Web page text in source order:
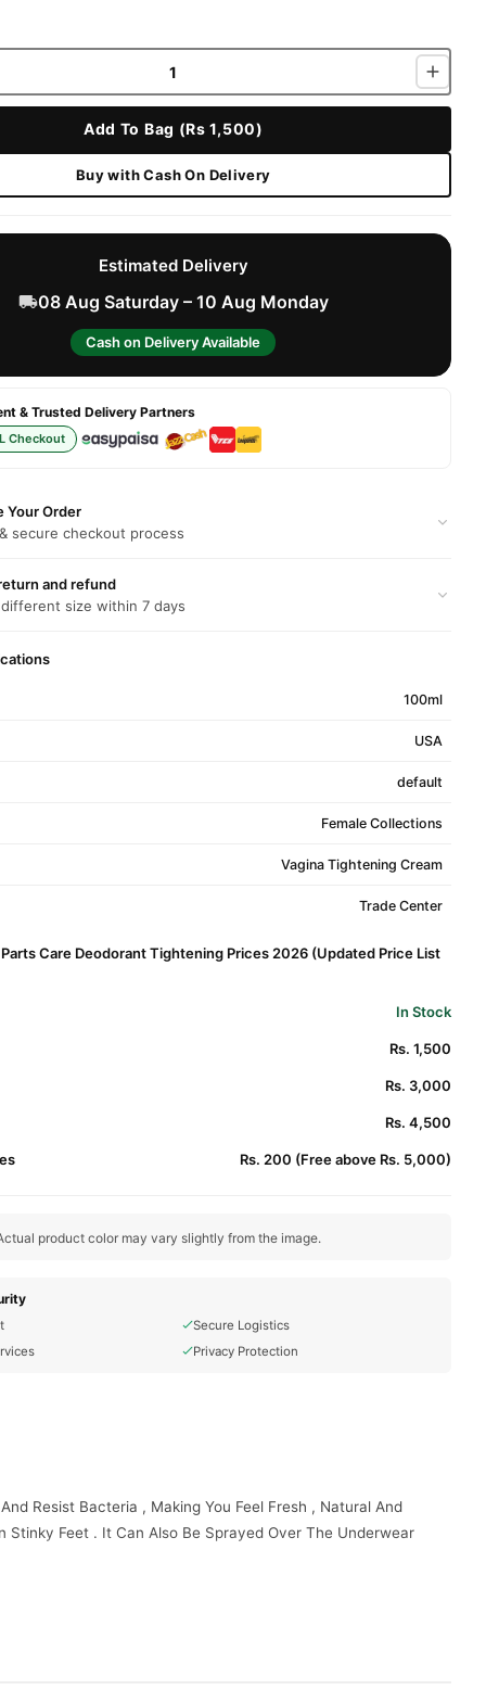
Add To Bag (Rs 1,500)
Buy with Cash On Delivery
Estimated Delivery
08 Aug Saturday – 10 Aug Monday
Cash on Delivery Available
& Trusted Delivery Partners
Checkout
Your Order
secure checkout process
and refund
size within 7 days
100ml
USA
default
Female Collections
Vagina Tightening Cream
Trade Center
Care Deodorant Tightening Prices 2026 (Updated Price List
In Stock
Rs. 1,500
Rs. 3,000
Rs. 4,500
Rs. 200 (Free above Rs. 5,000)
product color may vary slightly from the image.
Secure Logistics
Privacy Protection
Resist Bacteria , Making You Feel Fresh , Natural And
Feet . It Can Also Be Sprayed Over The Underwear
8 Inches Away From Your Body . Use It After Showering Or